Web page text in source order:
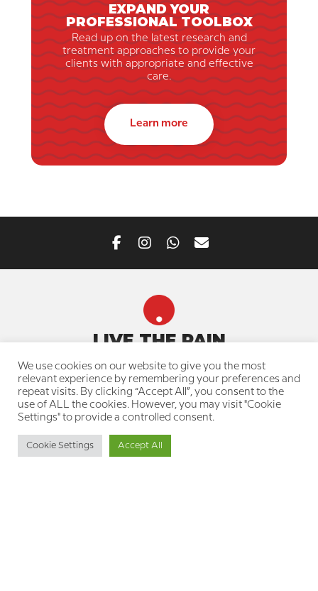
EXPAND YOUR
PROFESSIONAL TOOLBOX
Read up on the latest research and
treatment approaches to provide your
clients with appropriate and effective
care.
Learn more
LIVE THE PAIN
Quick navigation
About us
Our team
Join a treatment group
Knowledge Center for the Pain
Community
We use cookies on our website to give you the most
relevant experience by remembering your preferences and
repeat visits. By clicking “Accept All”, you consent to the
use of ALL the cookies. However, you may visit "Cookie
Settings" to provide a controlled consent.
Cookie Settings Accept All